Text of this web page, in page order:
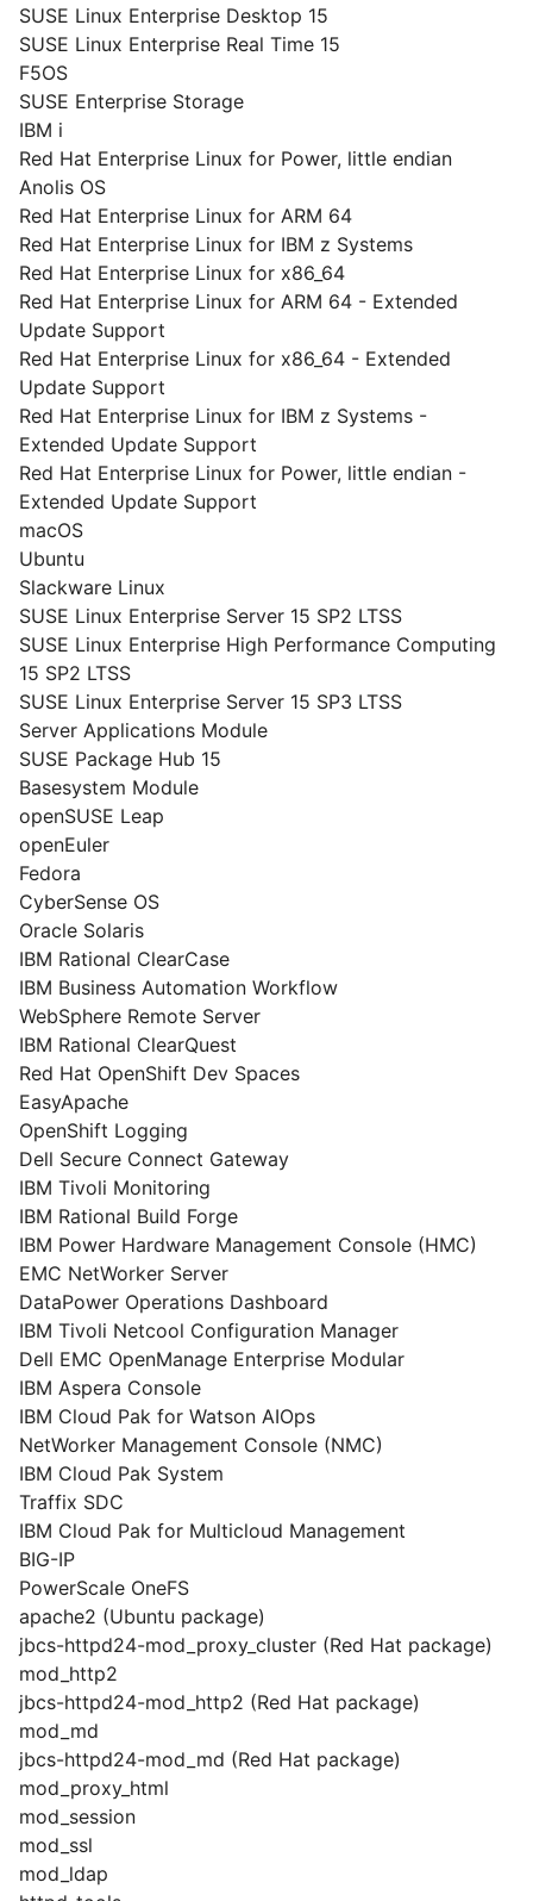
SUSE Linux Enterprise Desktop 15
SUSE Linux Enterprise Real Time 15
F5OS
SUSE Enterprise Storage
IBM i
Red Hat Enterprise Linux for Power, little endian
Anolis OS
Red Hat Enterprise Linux for ARM 64
Red Hat Enterprise Linux for IBM z Systems
Red Hat Enterprise Linux for x86_64
Red Hat Enterprise Linux for ARM 64 - Extended
Update Support
Red Hat Enterprise Linux for x86_64 - Extended
Update Support
Red Hat Enterprise Linux for IBM z Systems -
Extended Update Support
Red Hat Enterprise Linux for Power, little endian -
Extended Update Support
macOS
Ubuntu
Slackware Linux
SUSE Linux Enterprise Server 15 SP2 LTSS
SUSE Linux Enterprise High Performance Computing
15 SP2 LTSS
SUSE Linux Enterprise Server 15 SP3 LTSS
Server Applications Module
SUSE Package Hub 15
Basesystem Module
openSUSE Leap
openEuler
Fedora
CyberSense OS
Oracle Solaris
IBM Rational ClearCase
IBM Business Automation Workflow
WebSphere Remote Server
IBM Rational ClearQuest
Red Hat OpenShift Dev Spaces
EasyApache
OpenShift Logging
Dell Secure Connect Gateway
IBM Tivoli Monitoring
IBM Rational Build Forge
IBM Power Hardware Management Console (HMC)
EMC NetWorker Server
DataPower Operations Dashboard
IBM Tivoli Netcool Configuration Manager
Dell EMC OpenManage Enterprise Modular
IBM Aspera Console
IBM Cloud Pak for Watson AIOps
NetWorker Management Console (NMC)
IBM Cloud Pak System
Traffix SDC
IBM Cloud Pak for Multicloud Management
BIG-IP
PowerScale OneFS
apache2 (Ubuntu package)
jbcs-httpd24-mod_proxy_cluster (Red Hat package)
mod_http2
jbcs-httpd24-mod_http2 (Red Hat package)
mod_md
jbcs-httpd24-mod_md (Red Hat package)
mod_proxy_html
mod_session
mod_ssl
mod_ldap